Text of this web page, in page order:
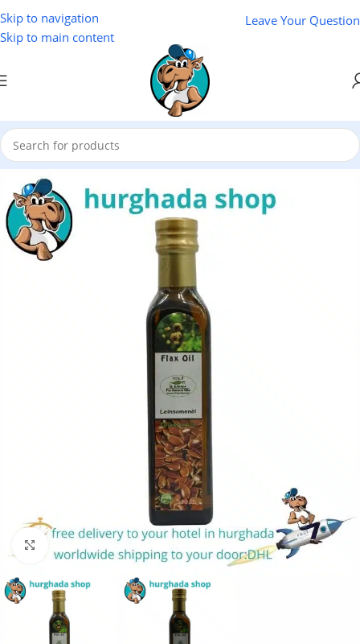
Skip to navigation
Skip to main content
Leave Your Question
Home/ Natural Oils/ El Baraka Natural Oils
Click to enlarge